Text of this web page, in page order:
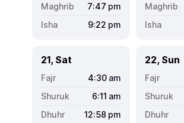
7:47 pm
9:22 pm
21, Sat
4:30 am
6:11 am
12:58 pm
22, Sun